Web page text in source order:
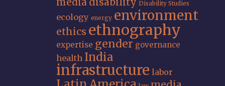
Disability Studies
ecology energy environment
ethics ethnography
expertise gender governance
health India
infrastructure labor